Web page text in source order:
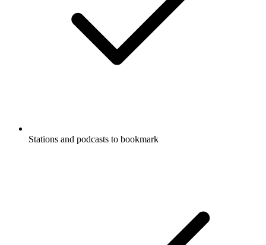
Stations and podcasts to bookmark